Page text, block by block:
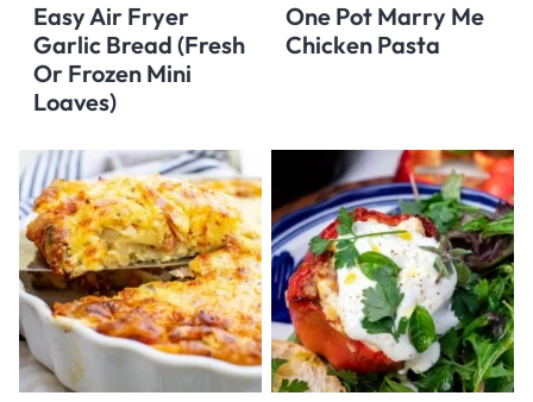
Easy Air Fryer
Garlic Bread (Fresh
Or Frozen Mini
Loaves)
One Pot Marry Me
Chicken Pasta